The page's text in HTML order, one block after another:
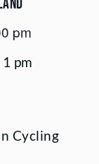
pm
pm
Cycling